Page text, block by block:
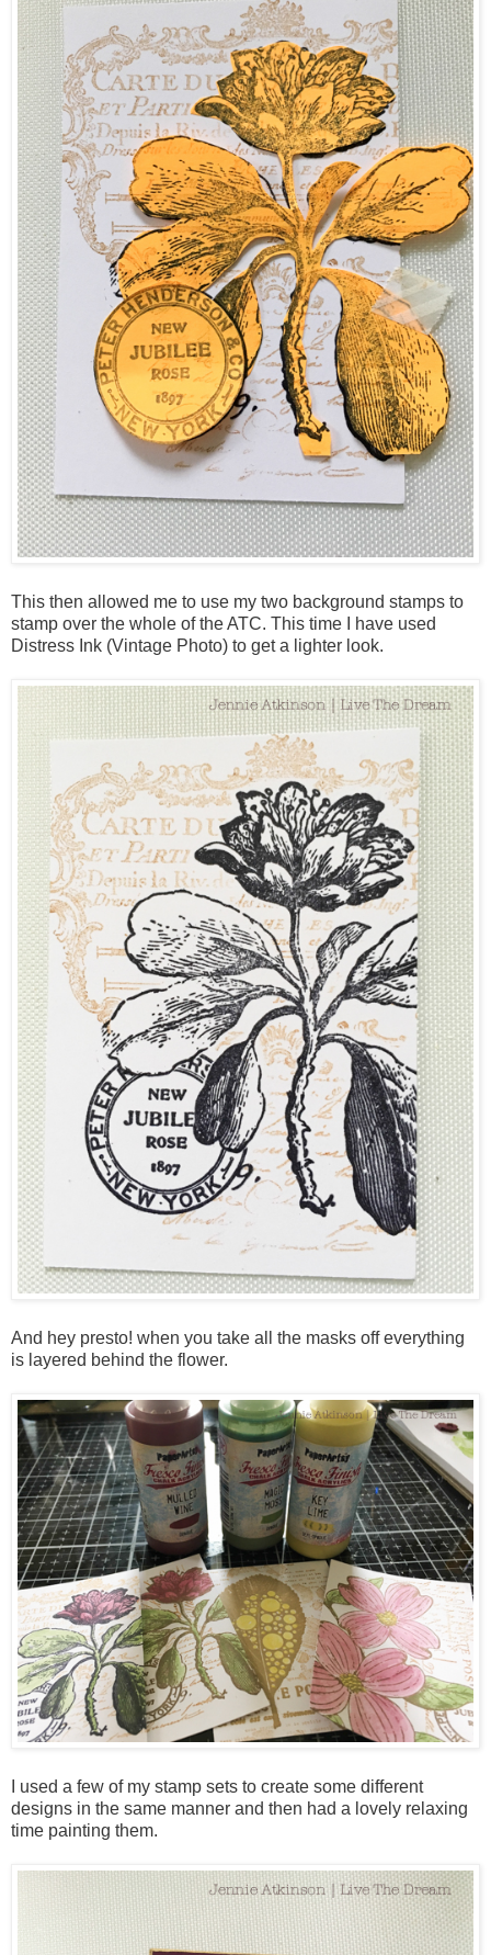
This then allowed me to use my two background stamps to
stamp over the whole of the ATC. This time I have used
Distress Ink (Vintage Photo) to get a lighter look.
And hey presto! when you take all the masks off everything
is layered behind the flower.
I used a few of my stamp sets to create some different
designs in the same manner and then had a lovely relaxing
time painting them.